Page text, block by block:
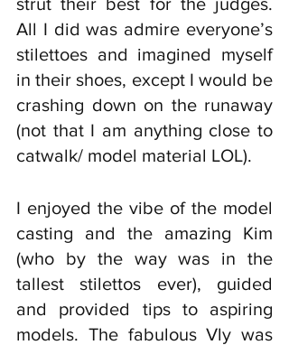
All I did was admire everyone’s
stilettoes and imagined myself
in their shoes, except I would be
crashing down on the runaway
(not that I am anything close to
catwalk/ model material LOL).
I enjoyed the vibe of the model
casting and the amazing Kim
(who by the way was in the
tallest stilettos ever), guided
and provided tips to aspiring
models. The fabulous Vly was